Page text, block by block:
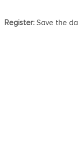
Register:Save the